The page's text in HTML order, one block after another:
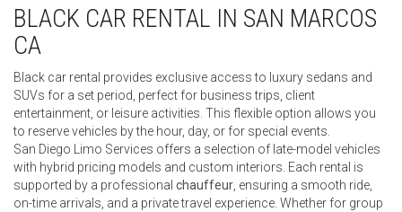
BLACK CAR RENTAL IN SAN MARCOS
CA
Black car rental provides exclusive access to luxury sedans and
SUVs for a set period, perfect for business trips, client
entertainment, or leisure activities. This flexible option allows you
to reserve vehicles by the hour, day, or for special events.
San Diego Limo Services offers a selection of late-model vehicles
with hybrid pricing models and custom interiors. Each rental is
supported by a professional chauffeur, ensuring a smooth ride,
on-time arrivals, and a private travel experience. Whether for group